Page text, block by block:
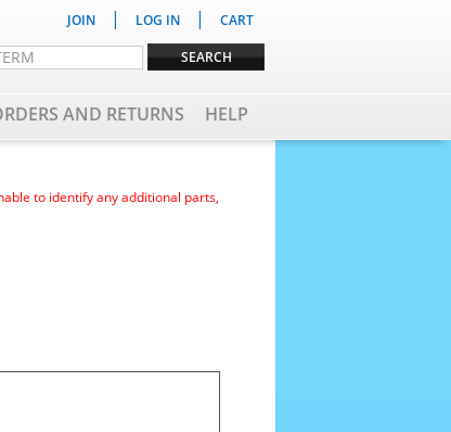
JOIN | LOG IN | CART
AND RETURNS HELP
to identify any additional parts,